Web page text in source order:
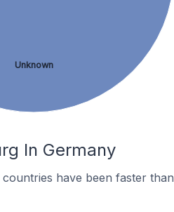
Unknown
In Germany
have been faster than